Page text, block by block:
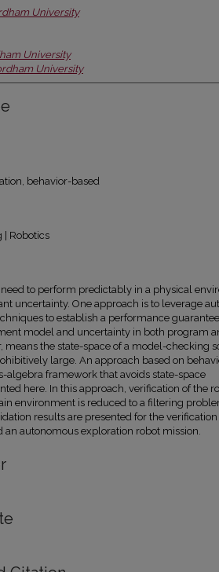
University
University
University
behavior-based
| Robotics
to perform predictably in a physical
uncertainty. One approach is to leverage
to establish a performance
model and uncertainty in both program
means the state-space of a model-checking
large. An approach based on
algebra framework that avoids state-space
here. In this approach, verification of the
environment is reduced to a filtering
results are presented for the verification
autonomous exploration robot mission.